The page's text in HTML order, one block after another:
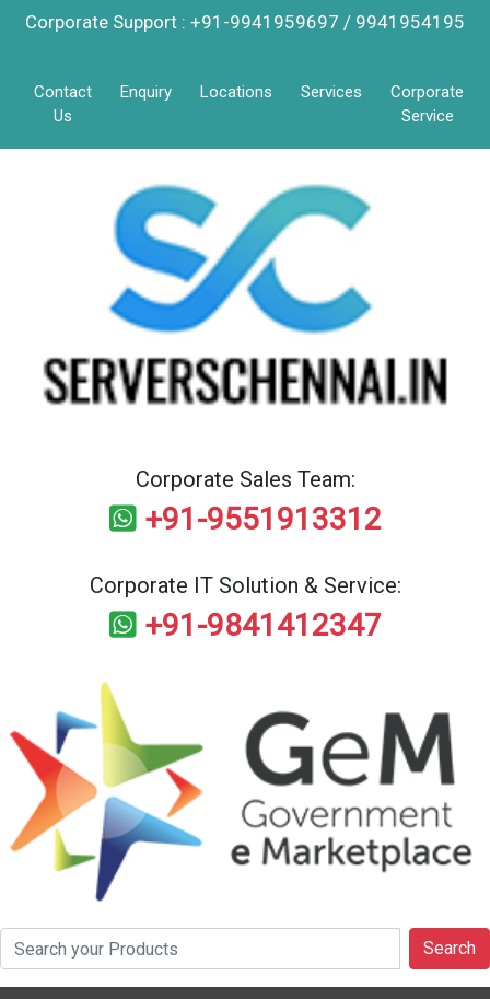
Corporate Support : +91-9941959697 / 9941954195
Contact
Us
Enquiry Locations Services
Corporate
Service
Corporate Sales Team:
+91-9551913312
Corporate IT Solution & Service:
+91-9841412347
Search